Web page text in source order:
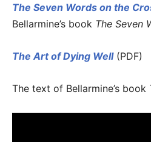
The Seven Words on the
Bellarmine’s book The Seven
The Art of Dying Well(PDF)
The text of Bellarmine’s book